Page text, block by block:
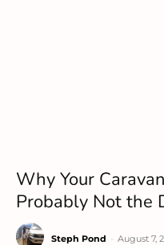
Why Your
Probably Not the
Steph Pond August 7,